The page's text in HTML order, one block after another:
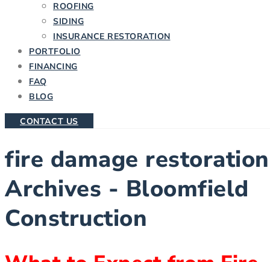
ROOFING
SIDING
INSURANCE RESTORATION
PORTFOLIO
FINANCING
FAQ
BLOG
CONTACT US
fire damage restoration
Archives - Bloomfield
Construction